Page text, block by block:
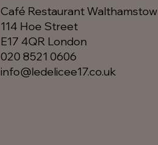
Café Restaurant Walthamstow
114 Hoe Street
E17 4QR London​
020 8521 0606
info@ledelicee17.co.uk